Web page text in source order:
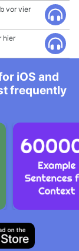
vor vier
hier
iOS and
frequently